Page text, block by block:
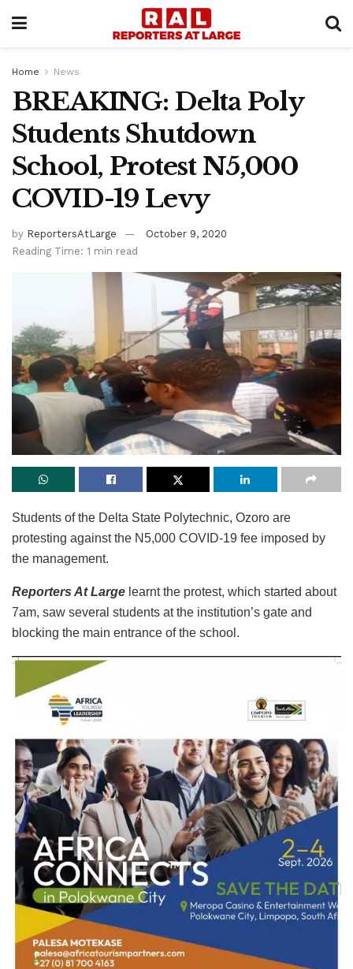
Home News
BREAKING: Delta Poly
Students Shutdown
School, Protest N5,000
COVID-19 Levy
by ReportersAtLarge
October 9, 2020
Reading Time: 1 min read
Students of the Delta State Polytechnic, Ozoro are
protesting against the N5,000 COVID-19 fee imposed by
the management.
Reporters At Large learnt the protest, which started about
7am, saw several students at the institution’s gate and
blocking the main entrance of the school.